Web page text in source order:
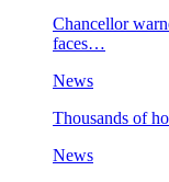
Chancellor
faces…
News
Thousands of
News